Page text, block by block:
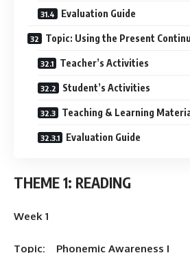
Evaluation Guide
Topic: Using the Present
Teacher’s Activities
Student’s Activities
Teaching & Learning
Evaluation Guide
THEME 1: READING
Week 1
Topic: Phonemic Awareness I